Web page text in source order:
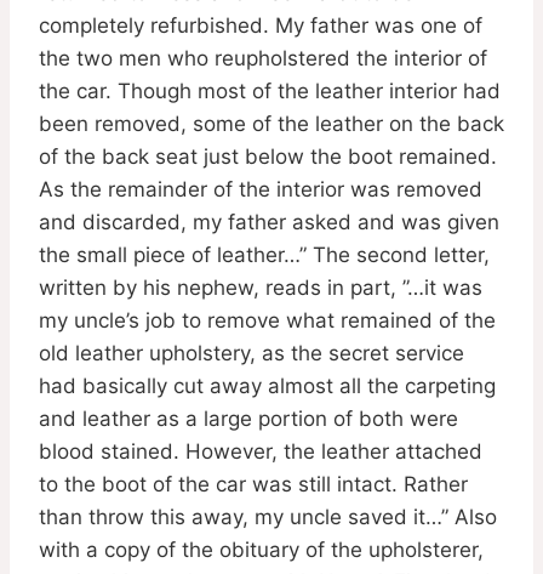
completely refurbished. My father was one of
the two men who reupholstered the interior of
the car. Though most of the leather interior had
been removed, some of the leather on the back
of the back seat just below the boot remained.
As the remainder of the interior was removed
and discarded, my father asked and was given
the small piece of leather…” The second letter,
written by his nephew, reads in part, ”…it was
my uncle’s job to remove what remained of the
old leather upholstery, as the secret service
had basically cut away almost all the carpeting
and leather as a large portion of both were
blood stained. However, the leather attached
to the boot of the car was still intact. Rather
than throw this away, my uncle saved it…” Also
with a copy of the obituary of the upholsterer,